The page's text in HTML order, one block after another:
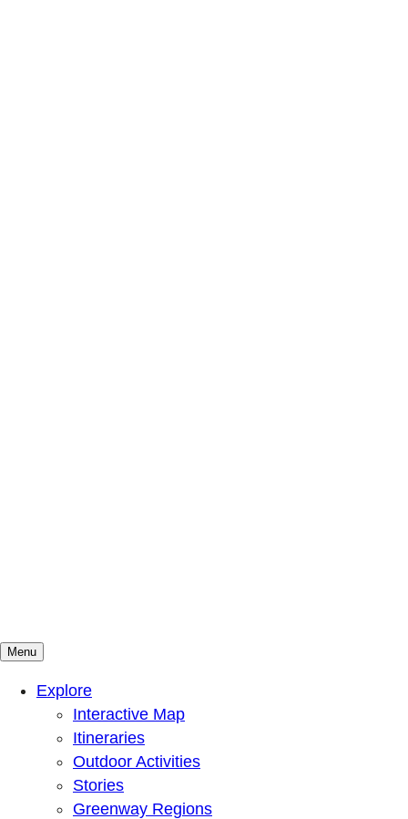
Mountains To Sound Greenway Trust
Connected with nature, our lives are better
Menu
Explore
Interactive Map
Itineraries
Outdoor Activities
Stories
Greenway Regions